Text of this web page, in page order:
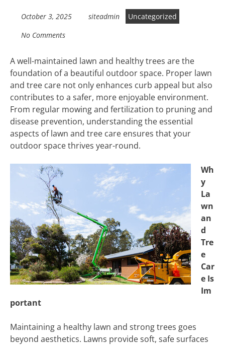
October 3, 2025 siteadmin
Uncategorized
No Comments
A well-maintained lawn and healthy trees are the
foundation of a beautiful outdoor space. Proper lawn
and tree care not only enhances curb appeal but also
contributes to a safer, more enjoyable environment.
From regular mowing and fertilization to pruning and
disease prevention, understanding the essential
aspects of lawn and tree care ensures that your
outdoor space thrives year-round.
Wh
y
La
wn
an
d
Tre
e
Car
e Is
Im
portant
Maintaining a healthy lawn and strong trees goes
beyond aesthetics. Lawns provide soft, safe surfaces